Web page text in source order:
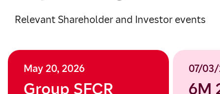
Relevant Shareholder and Investor events
May 20, 2026
Group SFCR
07/
6M